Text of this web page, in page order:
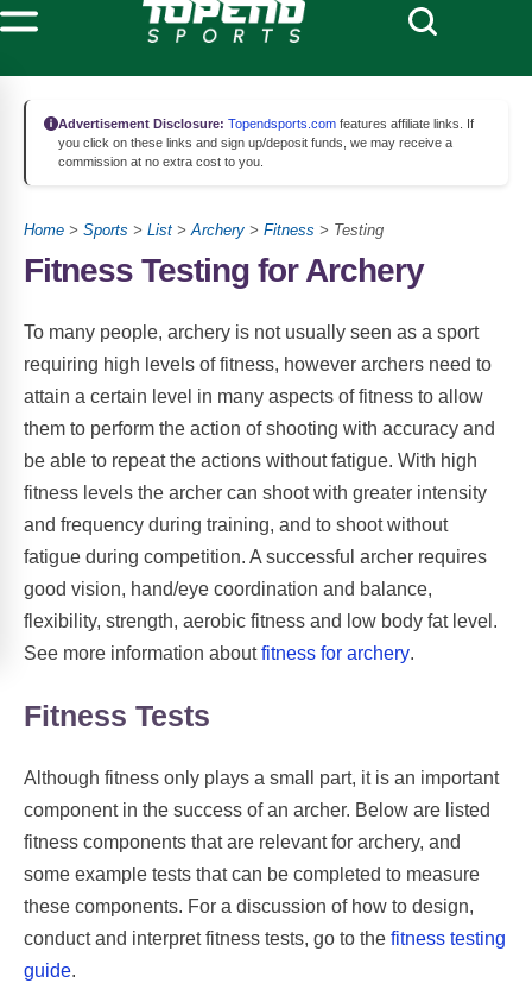
Advertisement Disclosure: Topendsports.com features affiliate links. If
you click on these links and sign up/deposit funds, we may receive a
commission at no extra cost to you.
Home > Sports > List >Archery > Fitness > Testing
Fitness Testing for Archery
To many people, archery is not usually seen as a sport
requiring high levels of fitness, however archers need to
attain a certain level in many aspects of fitness to allow
them to perform the action of shooting with accuracy and
be able to repeat the actions without fatigue. With high
fitness levels the archer can shoot with greater intensity
and frequency during training, and to shoot without
fatigue during competition. A successful archer requires
good vision, hand/eye coordination and balance,
flexibility, strength, aerobic fitness and low body fat level.
See more information aboutfitness for archery.
Fitness Tests
Although fitness only plays a small part, it is an important
component in the success of an archer. Below are listed
fitness components that are relevant for archery, and
some example tests that can be completed to measure
these components. For a discussion of how to design,
conduct and interpret fitness tests, go to the fitness testing
guide.